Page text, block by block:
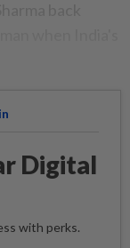
Digital
with perks.